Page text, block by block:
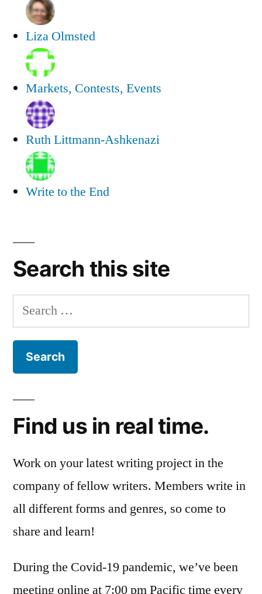
Liza Olmsted
Markets, Contests, Events
Ruth Littmann-Ashkenazi
Write to the End
Search this site
Search
for:
Find us in real time.
Work on your latest writing project in the
company of fellow writers. Members write in
all different forms and genres, so come to
share and learn!
During the Covid-19 pandemic, we’ve been
meeting online at 7:00 pm Pacific time every